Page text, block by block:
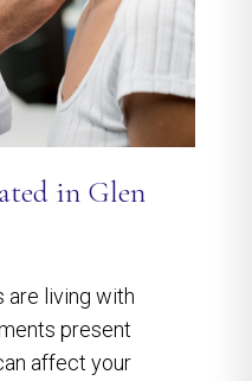
in Glen
are living with
present
affect your